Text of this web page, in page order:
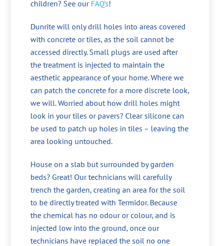
children? See our FAQ’s!
Dunrite will only drill holes into areas covered
with concrete or tiles, as the soil cannot be
accessed directly. Small plugs are used after
the treatment is injected to maintain the
aesthetic appearance of your home. Where we
can patch the concrete for a more discrete look,
we will. Worried about how drill holes might
look in your tiles or pavers? Clear silicone can
be used to patch up holes in tiles – leaving the
area looking untouched.
House on a slab but surrounded by garden
beds? Great! Our technicians will carefully
trench the garden, creating an area for the soil
to be directly treated with Termidor. Because
the chemical has no odour or colour, and is
injected low into the ground, once our
technicians have replaced the soil no one